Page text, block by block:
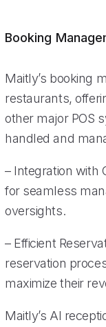
Booking
Maitly’s booking
restaurants,
other major POS
handled and
– Integration with
for seamless
oversights.
– Efficient
reservation
maximize their
Maitly’s AI